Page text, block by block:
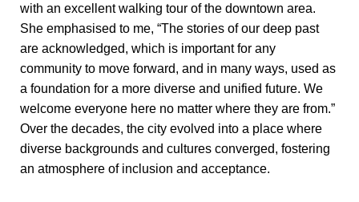
with an excellent walking tour of the downtown area.
She emphasised to me, “The stories of our deep past
are acknowledged, which is important for any
community to move forward, and in many ways, used as
a foundation for a more diverse and unified future. We
welcome everyone here no matter where they are from.”
Over the decades, the city evolved into a place where
diverse backgrounds and cultures converged, fostering
an atmosphere of inclusion and acceptance.